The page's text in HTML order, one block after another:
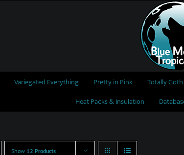
Variegated Everything Pretty in Pink Totally Goth
Heat Packs & Insulation
Show 12 Products